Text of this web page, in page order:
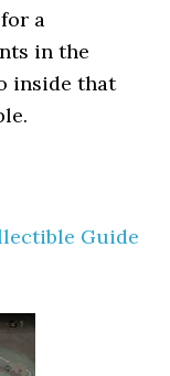
a
in the
inside that
Guide